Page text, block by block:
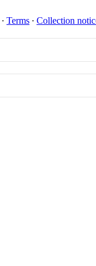
∙ Terms ∙ Collection